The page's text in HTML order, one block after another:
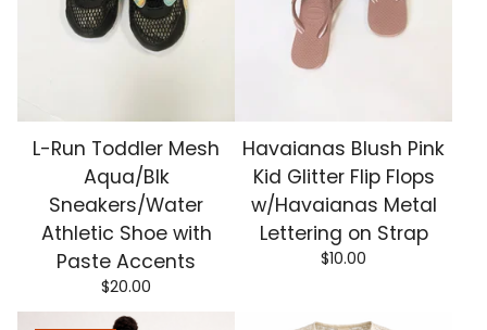
L-Run Toddler Mesh
Aqua/Blk
Sneakers/Water
Athletic Shoe with
Paste Accents
$20.00
Havaianas Blush Pink
Kid Glitter Flip Flops
w/Havaianas Metal
Lettering on Strap
$10.00